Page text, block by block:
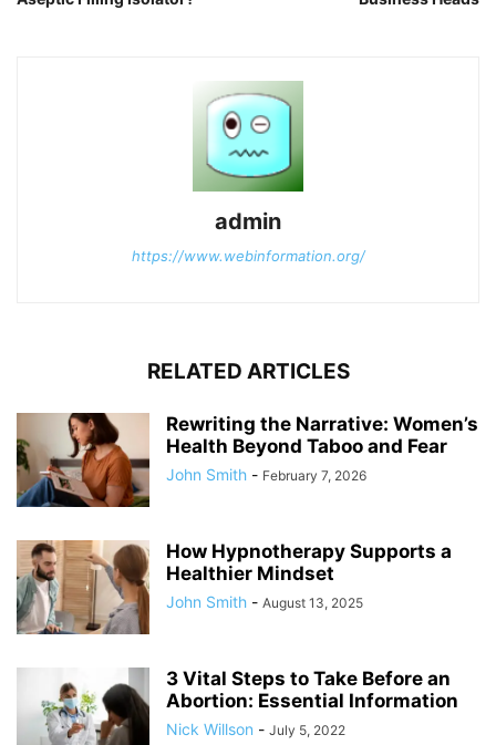
admin
https://www.webinformation.org/
RELATED ARTICLES
Rewriting the Narrative: Women’s
Health Beyond Taboo and Fear
John Smith - February 7, 2026
How Hypnotherapy Supports a
Healthier Mindset
John Smith - August 13, 2025
3 Vital Steps to Take Before an
Abortion: Essential Information
Nick Willson - July 5, 2022